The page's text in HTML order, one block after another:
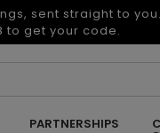
sent straight to you.
to get your code.
PARTNERSHIPS